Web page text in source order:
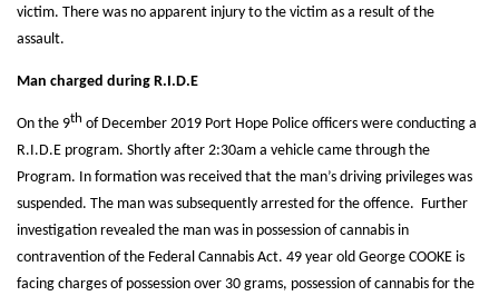
victim. There was no apparent injury to the victim as a result of the
assault.
Man charged during R.I.D.E
On the 9th of December 2019 Port Hope Police officers were conducting a
R.I.D.E program. Shortly after 2:30am a vehicle came through the
Program. In formation was received that the man’s driving privileges was
suspended. The man was subsequently arrested for the offence. Further
investigation revealed the man was in possession of cannabis in
contravention of the Federal Cannabis Act. 49 year old George COOKE is
facing charges of possession over 30 grams, possession of cannabis for the